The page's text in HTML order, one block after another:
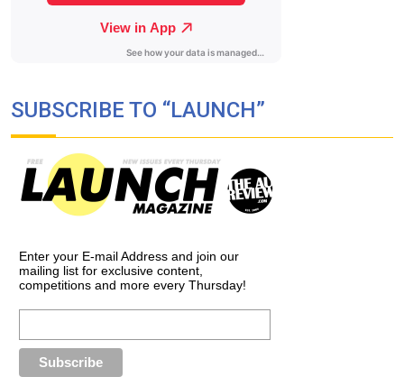
SUBSCRIBE TO “LAUNCH”
Enter your E-mail Address and join our
mailing list for exclusive content,
competitions and more every Thursday!